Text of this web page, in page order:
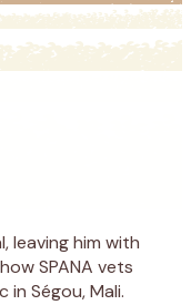
leaving him with
SPANA vets
Ségou, Mali.